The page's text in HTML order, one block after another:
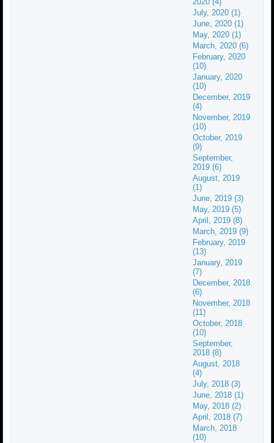
July, 2020 (1)
June, 2020 (1)
May, 2020 (1)
March, 2020 (6)
February, 2020
(10)
January, 2020
(10)
December, 2019
(4)
November, 2019
(10)
October, 2019
(9)
September,
2019 (6)
August, 2019
(1)
June, 2019 (3)
May, 2019 (5)
April, 2019 (8)
March, 2019 (9)
February, 2019
(13)
January, 2019
(7)
December, 2018
(6)
November, 2018
(11)
October, 2018
(10)
September,
2018 (8)
August, 2018
(4)
July, 2018 (3)
June, 2018 (1)
May, 2018 (2)
April, 2018 (7)
March, 2018
(10)